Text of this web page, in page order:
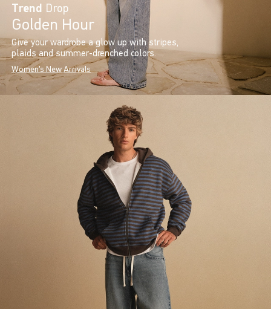
Trend Drop
Golden Hour
Give your wardrobe a glow up with stripes,
plaids and summer-drenched colors.
Women's New Arrivals